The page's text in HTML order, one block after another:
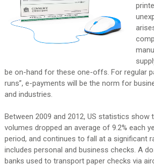
be on-hand for these one-offs. For regular
runs”, e-payments will be the norm for
and industries.
Between 2009 and 2012, US statistics show
volumes dropped an average of 9.2% each
period, and continues to fall at a significant
includes personal and business checks. A
banks used to transport paper checks via